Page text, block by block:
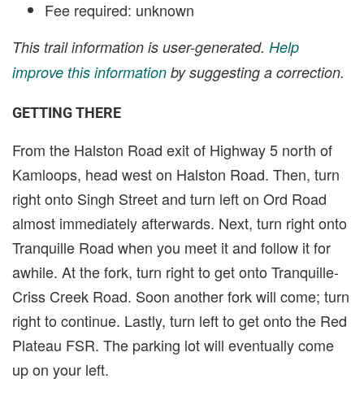
Fee required: unknown
This trail information is user-generated. Help
improve this information by suggesting a correction.
GETTING THERE
From the Halston Road exit of Highway 5 north of
Kamloops, head west on Halston Road. Then, turn
right onto Singh Street and turn left on Ord Road
almost immediately afterwards. Next, turn right onto
Tranquille Road when you meet it and follow it for
awhile. At the fork, turn right to get onto Tranquille-
Criss Creek Road. Soon another fork will come; turn
right to continue. Lastly, turn left to get onto the Red
Plateau FSR. The parking lot will eventually come
up on your left.